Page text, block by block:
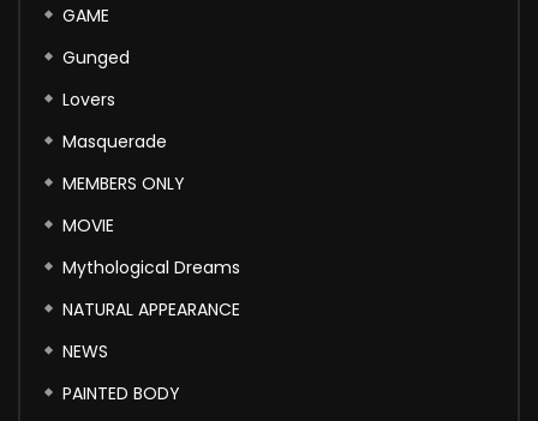
GAME
Gunged
Lovers
Masquerade
MEMBERS ONLY
MOVIE
Mythological Dreams
NATURAL APPEARANCE
NEWS
PAINTED BODY